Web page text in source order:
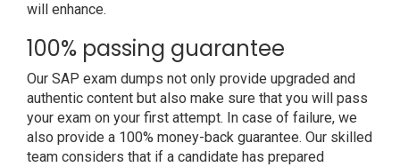
will enhance.
100% passing guarantee
Our SAP exam dumps not only provide upgraded and
authentic content but also make sure that you will pass
your exam on your first attempt. In case of failure, we
also provide a 100% money-back guarantee. Our skilled
team considers that if a candidate has prepared